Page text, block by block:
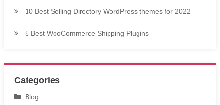
10 Best Selling Directory WordPress themes for 2022
5 Best WooCommerce Shipping Plugins
Categories
Blog